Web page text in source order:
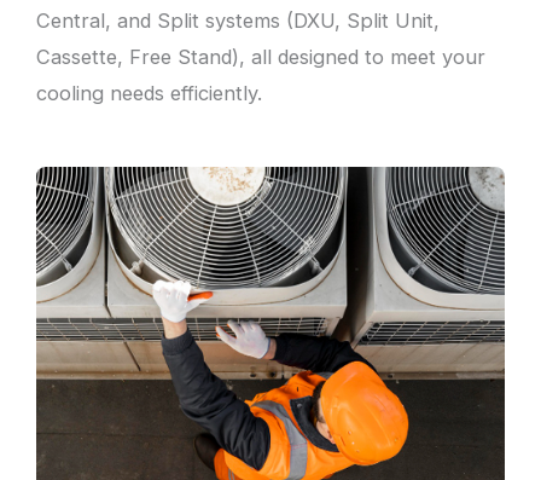
Central, and Split systems (DXU, Split Unit,
Cassette, Free Stand), all designed to meet your
cooling needs efficiently.